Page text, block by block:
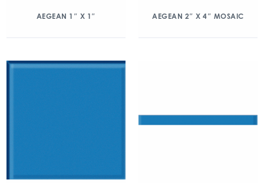
AEGEAN 1″ X 1″ AEGEAN 2″ X 4″ MOSAIC